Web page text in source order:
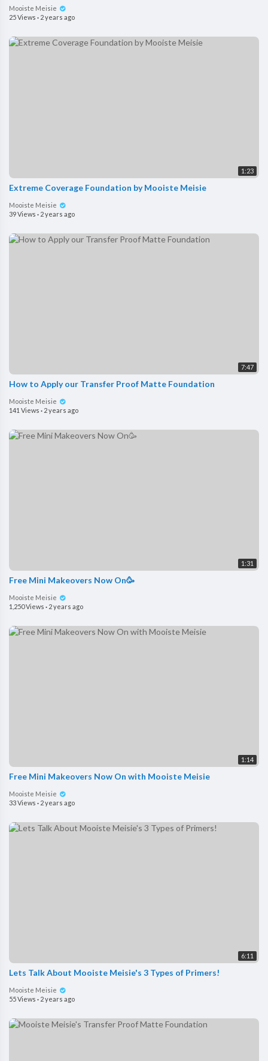
Mooiste Meisie
25 Views · 2 years ago
1:23
Extreme Coverage Foundation by Mooiste Meisie
Mooiste Meisie
39 Views · 2 years ago
7:47
How to Apply our Transfer Proof Matte Foundation
Mooiste Meisie
141 Views · 2 years ago
1:31
Free Mini Makeovers Now On🥳
Mooiste Meisie
1,250 Views · 2 years ago
1:14
Free Mini Makeovers Now On with Mooiste Meisie
Mooiste Meisie
33 Views · 2 years ago
6:11
Lets Talk About Mooiste Meisie's 3 Types of Primers!
Mooiste Meisie
55 Views · 2 years ago